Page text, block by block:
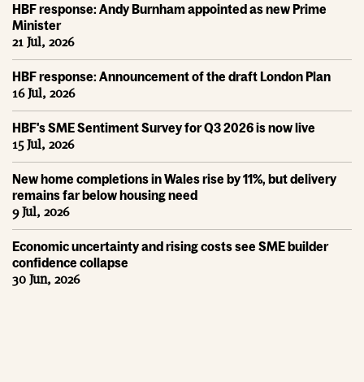
HBF response: Andy Burnham appointed as new Prime
Minister
21 Jul, 2026
HBF response: Announcement of the draft London Plan
16 Jul, 2026
HBF's SME Sentiment Survey for Q3 2026 is now live
15 Jul, 2026
New home completions in Wales rise by 11%, but delivery
remains far below housing need
9 Jul, 2026
Economic uncertainty and rising costs see SME builder
confidence collapse
30 Jun, 2026